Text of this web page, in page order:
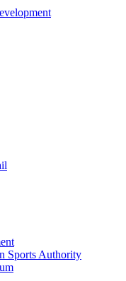
Sports Authority